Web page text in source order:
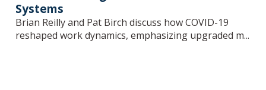
Systems
Brian Reilly and Pat Birch discuss how COVID-19
reshaped work dynamics, emphasizing upgraded m...